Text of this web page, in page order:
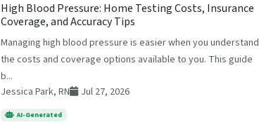
High Blood Pressure: Home Testing Costs, Insurance
Coverage, and Accuracy Tips
Managing high blood pressure is easier when you understand
the costs and coverage options available to you. This guide
b...
Jessica Park, RN
Jul 27, 2026
AI-Generated